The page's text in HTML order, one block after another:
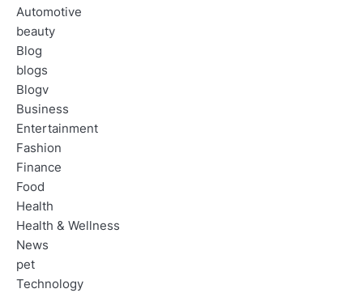
Automotive
beauty
Blog
blogs
Blogv
Business
Entertainment
Fashion
Finance
Food
Health
Health & Wellness
News
pet
Technology